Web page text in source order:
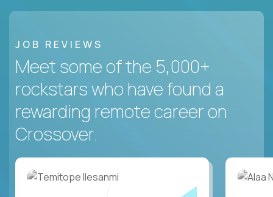
JOB REVIEWS
Meet some of the 5,000+
rockstars who have found a
rewarding remote career on
Crossover.